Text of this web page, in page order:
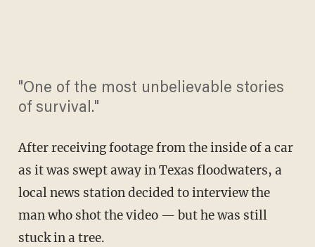
"One of the most unbelievable stories
of survival."
After receiving footage from the inside of a car
as it was swept away in Texas floodwaters, a
local news station decided to interview the
man who shot the video — but he was still
stuck in a tree.